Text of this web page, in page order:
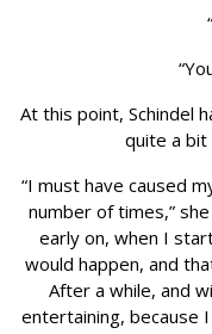
At this point, Schindel
quite a bit
“I must have caused
number of times,”
early on, when I
would happen, and
After a while, and
entertaining, because